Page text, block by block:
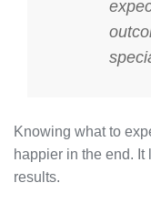
Knowing what to
happier in the end.
results.